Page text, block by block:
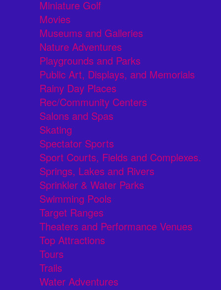
Miniature Golf
Movies
Museums and Galleries
Nature Adventures
Playgrounds and Parks
Public Art, Displays, and Memorials
Rainy Day Places
Rec/Community Centers
Salons and Spas
Skating
Spectator Sports
Sport Courts, Fields and Complexes.
Springs, Lakes and Rivers
Sprinkler & Water Parks
Swimming Pools
Target Ranges
Theaters and Performance Venues
Top Attractions
Tours
Trails
Water Adventures